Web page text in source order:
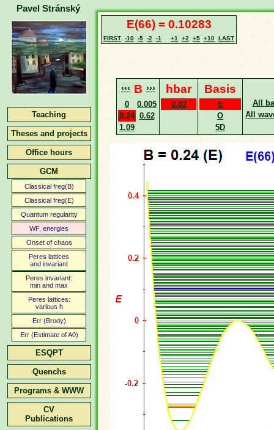
Pavel Stránský
Teaching
Theses and projects
Office hours
GCM
Classical freg(B)
Classical freg(E)
Quantum regularity
WF, energies
Onset of chaos
Peres lattices
and invariant
Peres invariant:
min and max
Peres lattices:
various h
Err (Brody)
Err (Estimate of A0)
ESQPT
Quenchs
Programs & WWW
CV
Publications
E(66) = 0.10283
FIRST -10 -5 -2 -1 +1 +2 +5 +10 LAST
‹‹‹ B ›››
0
0.005
0.24 0.62
1.09
hbar
0.02
Basis
E
O
5D
All
All